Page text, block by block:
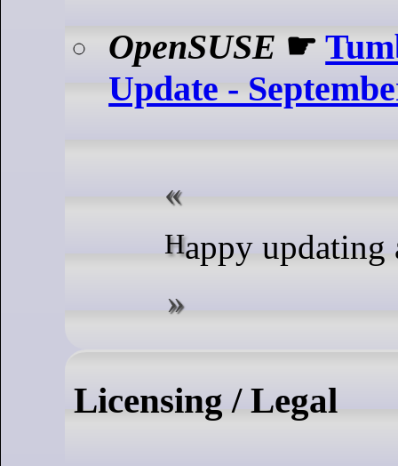
OpenSUSE ☛
Update -
Happy
Licensing / Legal